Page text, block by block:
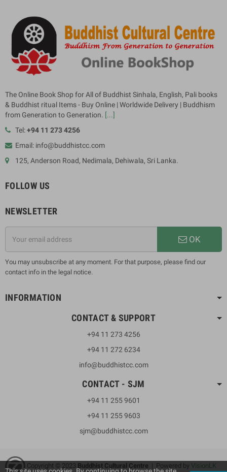
The Online Book Shop for All of Buddhist Sinhala, English, Pali books
& Buddhist ritual Items - Buy Online | Worldwide Delivery | Buddhism
from Generation to Generation. [...]
Tel:+94 11 273 4256
Email: info@buddhistcc.com
125, Anderson Road, Nedimala, Dehiwala, Sri Lanka.
FOLLOW US
NEWSLETTER
OK
You may unsubscribe at any moment. For that purpose, please find our
contact info in the legal notice.
INFORMATION
CONTACT & SUPPORT
+94 11 273 4256
+94 11 272 6234
info@buddhistcc.com
CONTACT - SJM
+94 11 255 9601
+94 11 255 9603
sjm@buddhistcc.com
Copyright © 2023 Buddhist Cultural Centre | Powered by VisionLK